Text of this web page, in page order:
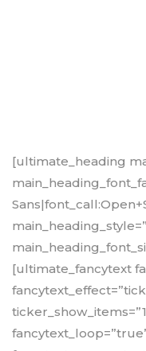
[ultimate_heading
[ultimate_fancytext